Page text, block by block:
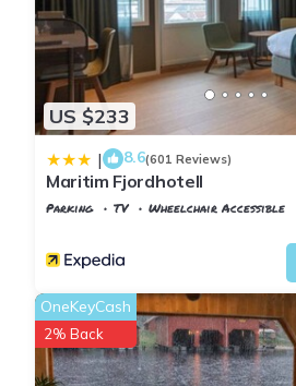
US $233
| 8.6(601 Reviews)
Maritim Fjordhotell
Parking TV
Wheelchair Accessible
OneKeyCash
2% Back